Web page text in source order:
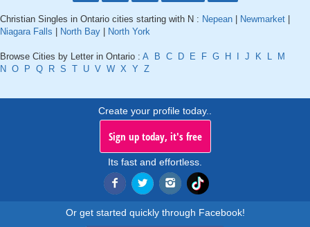
Christian Singles in Ontario cities starting with N : Nepean Newmarket
Niagara Falls
North Bay North York
Browse Cities by Letter in Ontario : A B C D E F G H J K L
M
N O P Q R S T U V W X Y Z
Create your profile today..
Sign up today, it's free
Its fast and effortless.
Or get started quickly through Facebook!